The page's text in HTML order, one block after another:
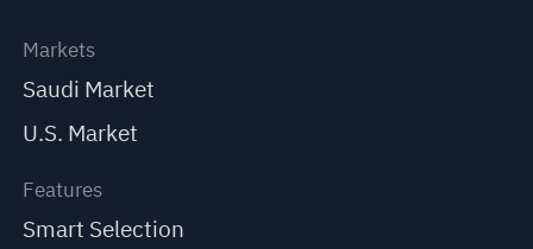
Markets
Saudi Market
U.S. Market
Features
Smart Selection